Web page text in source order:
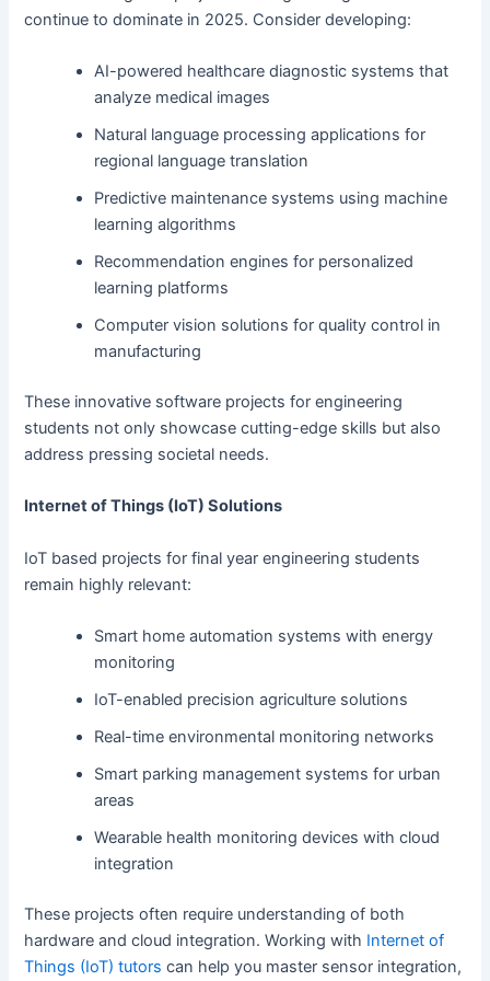
continue to dominate in 2025. Consider developing:
AI-powered healthcare diagnostic systems that
analyze medical images
Natural language processing applications for
regional language translation
Predictive maintenance systems using machine
learning algorithms
Recommendation engines for personalized
learning platforms
Computer vision solutions for quality control in
manufacturing
These innovative software projects for engineering
students not only showcase cutting-edge skills but also
address pressing societal needs.
Internet of Things (IoT) Solutions
IoT based projects for final year engineering students
remain highly relevant:
Smart home automation systems with energy
monitoring
IoT-enabled precision agriculture solutions
Real-time environmental monitoring networks
Smart parking management systems for urban
areas
Wearable health monitoring devices with cloud
integration
These projects often require understanding of both
hardware and cloud integration. Working with Internet of
Things (IoT) tutors can help you master sensor integration,